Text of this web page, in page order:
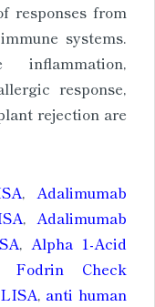
responses from
systems.
inflammation,
response,
rejection are
, Adalimumab
, Adalimumab
,Alpha 1-Acid
Fodrin Check
, anti human